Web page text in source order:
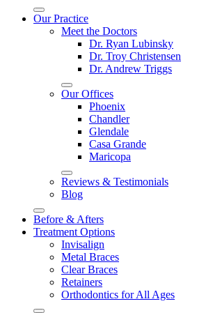
Our Practice
Meet the Doctors
Dr. Ryan Lubinsky
Dr. Troy Christensen
Dr. Andrew Triggs
Our Offices
Phoenix
Chandler
Glendale
Casa Grande
Maricopa
Reviews & Testimonials
Blog
Before & Afters
Treatment Options
Invisalign
Metal Braces
Clear Braces
Retainers
Orthodontics for All Ages